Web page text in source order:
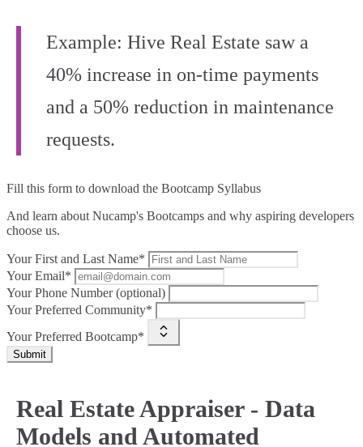
Example: Hive Real Estate saw a
40% increase in on-time payments
and a 50% reduction in maintenance
requests.
Fill this form to download the Bootcamp Syllabus
And learn about Nucamp's Bootcamps and why aspiring developers
choose us.
Your First and Last Name*
Your Email*
Your Phone Number (optional)
Your Preferred Community*
Your Preferred Bootcamp*
Submit
Real Estate Appraiser - Data
Models and Automated